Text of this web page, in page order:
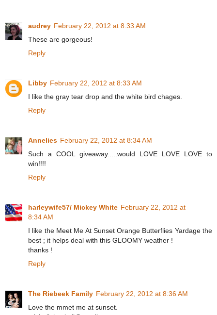
audrey February 22, 2012 at 8:33 AM
These are gorgeous!
Reply
Libby February 22, 2012 at 8:33 AM
I like the gray tear drop and the white bird chages.
Reply
Annelies February 22, 2012 at 8:34 AM
Such a COOL giveaway.....would LOVE LOVE LOVE to
win!!!!
Reply
harleywife57/ Mickey White February 22, 2012 at
8:34 AM
I like the Meet Me At Sunset Orange Butterflies Yardage the
best ; it helps deal with this GLOOMY weather !
thanks !
Reply
The Riebeek Family February 22, 2012 at 8:36 AM
Love the mmet me at sunset.